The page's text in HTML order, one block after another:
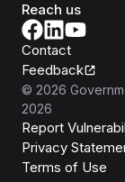
Reach us
Contact
Feedback
© 2026
2026
Report
Privacy
Terms of Use